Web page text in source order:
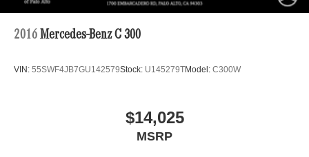
2016 Mercedes-Benz C 300
VIN: 55SWF4JB7GU142579Stock: U145279TModel: C300W
$14,025
MSRP